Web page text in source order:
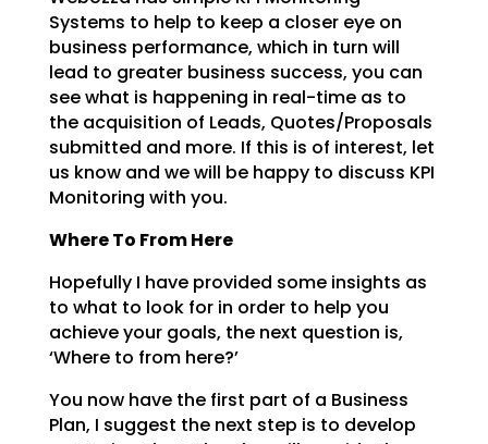
Systems to help to keep a closer eye on
business performance, which in turn will
lead to greater business success, you can
see what is happening in real-time as to
the acquisition of Leads, Quotes/Proposals
submitted and more. If this is of interest, let
us know and we will be happy to discuss KPI
Monitoring with you.
Where To From Here
Hopefully I have provided some insights as
to what to look for in order to help you
achieve your goals, the next question is,
‘Where to from here?’
You now have the first part of a Business
Plan, I suggest the next step is to develop